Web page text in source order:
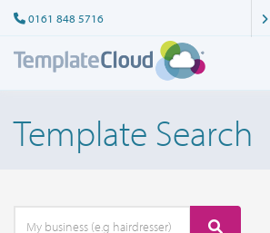
0161 848 5716
Template Search